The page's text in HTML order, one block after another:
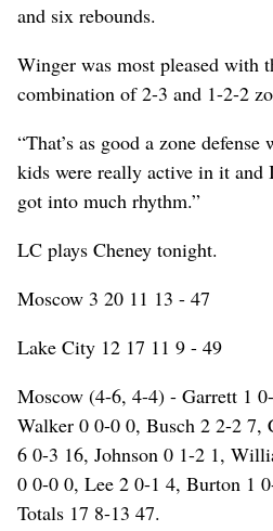
and six rebounds.
Winger was most pleased with
combination of 2-3 and 1-2-2
“That’s as good a zone defense
kids were really active in it and
got into much rhythm.”
LC plays Cheney tonight.
Moscow 3 20 11 13 - 47
Lake City 12 17 11 9 - 49
Moscow (4-6, 4-4) - Garrett 1
Walker 0 0-0 0, Busch 2 2-2 7,
6 0-3 16, Johnson 0 1-2 1,
0 0-0 0, Lee 2 0-1 4, Burton 1
Totals 17 8-13 47.